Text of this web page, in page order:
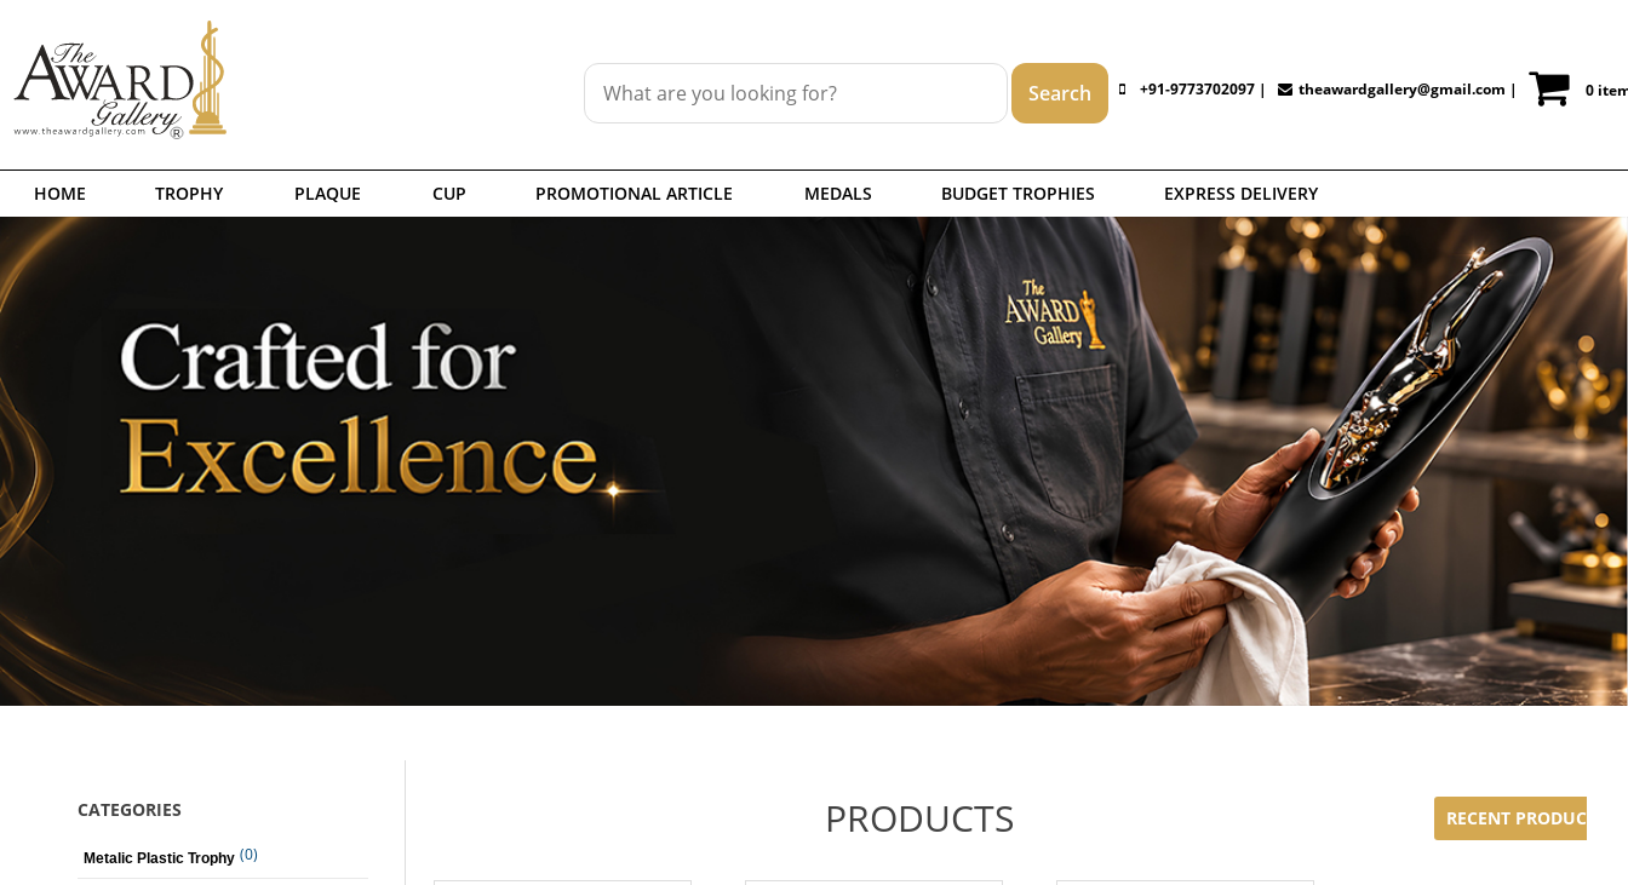
+91-9773702097 | theawardgallery@gmail.com | 0
HOME TROPHY PLAQUE CUP PROMOTIONAL ARTICLE MEDALS BUDGET TROPHIES EXPRESS DELIVERY
CATEGORIES
Metalic Plastic Trophy (0)
PRODUCTS RECENT PRODUCTS